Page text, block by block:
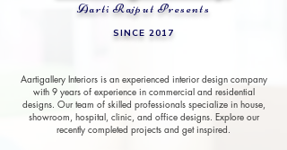
Aarti Rajput Presents
SINCE 2017
Aartigallery Interiors is an experienced interior design company
with 9 years of experience in commercial and residential
designs. Our team of skilled professionals specialize in house,
showroom, hospital, clinic, and office designs. Explore our
recently completed projects and get inspired.